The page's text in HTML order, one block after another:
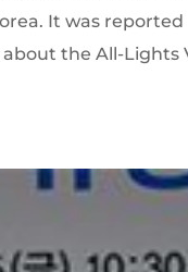
It was reported
the All-Lights